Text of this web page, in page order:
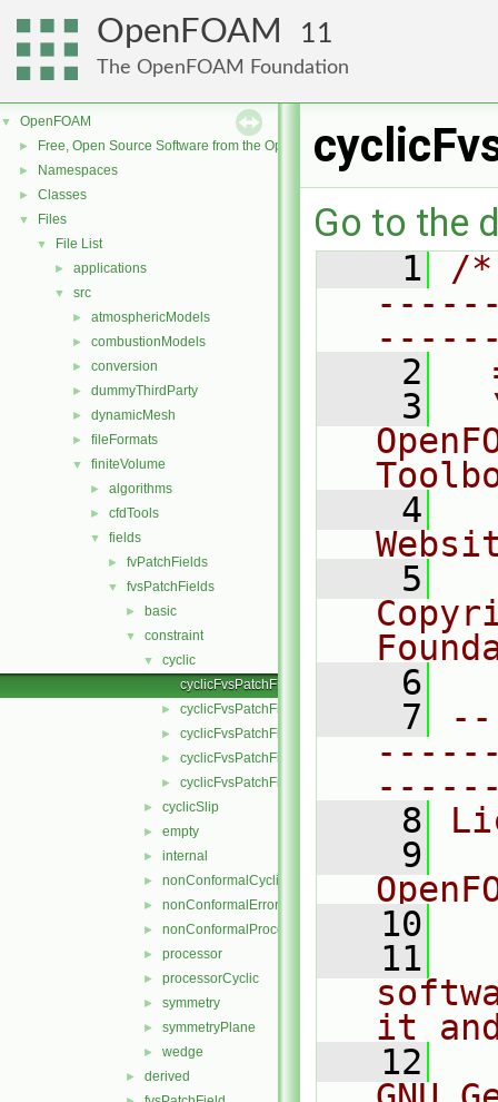
OpenFOAM 11
The OpenFOAM Foundation
▼ OpenFOAM
► Free, Open Source Software from the OpenFOAM Foundation
► Namespaces
► Classes
▼ Files
▼ File List
► applications
▼ src
► atmosphericModels
► combustionModels
► conversion
► dummyThirdParty
► dynamicMesh
► fileFormats
▼ finiteVolume
► algorithms
► cfdTools
▼ fields
► fvPatchFields
▼ fvsPatchFields
► basic
▼ constraint
▼
cyclic
cyclicFvsPatchField.C
► cyclicFvsPatchField.H
► cyclicFvsPatchFields.C
► cyclicFvsPatchFields.H
► cyclicFvsPatchFieldsFwd.H
► cyclicSlip
► empty
► internal
► nonConformalCyclic
► nonConformalError
► nonConformalProcessorCyclic
► processor
► processorCyclic
► symmetry
► symmetryPlane
► wedge
► derived
Go to the
    1
/
    2
    3
    4
    5
    6
    7
    8
    9
   10
   11
it
   12